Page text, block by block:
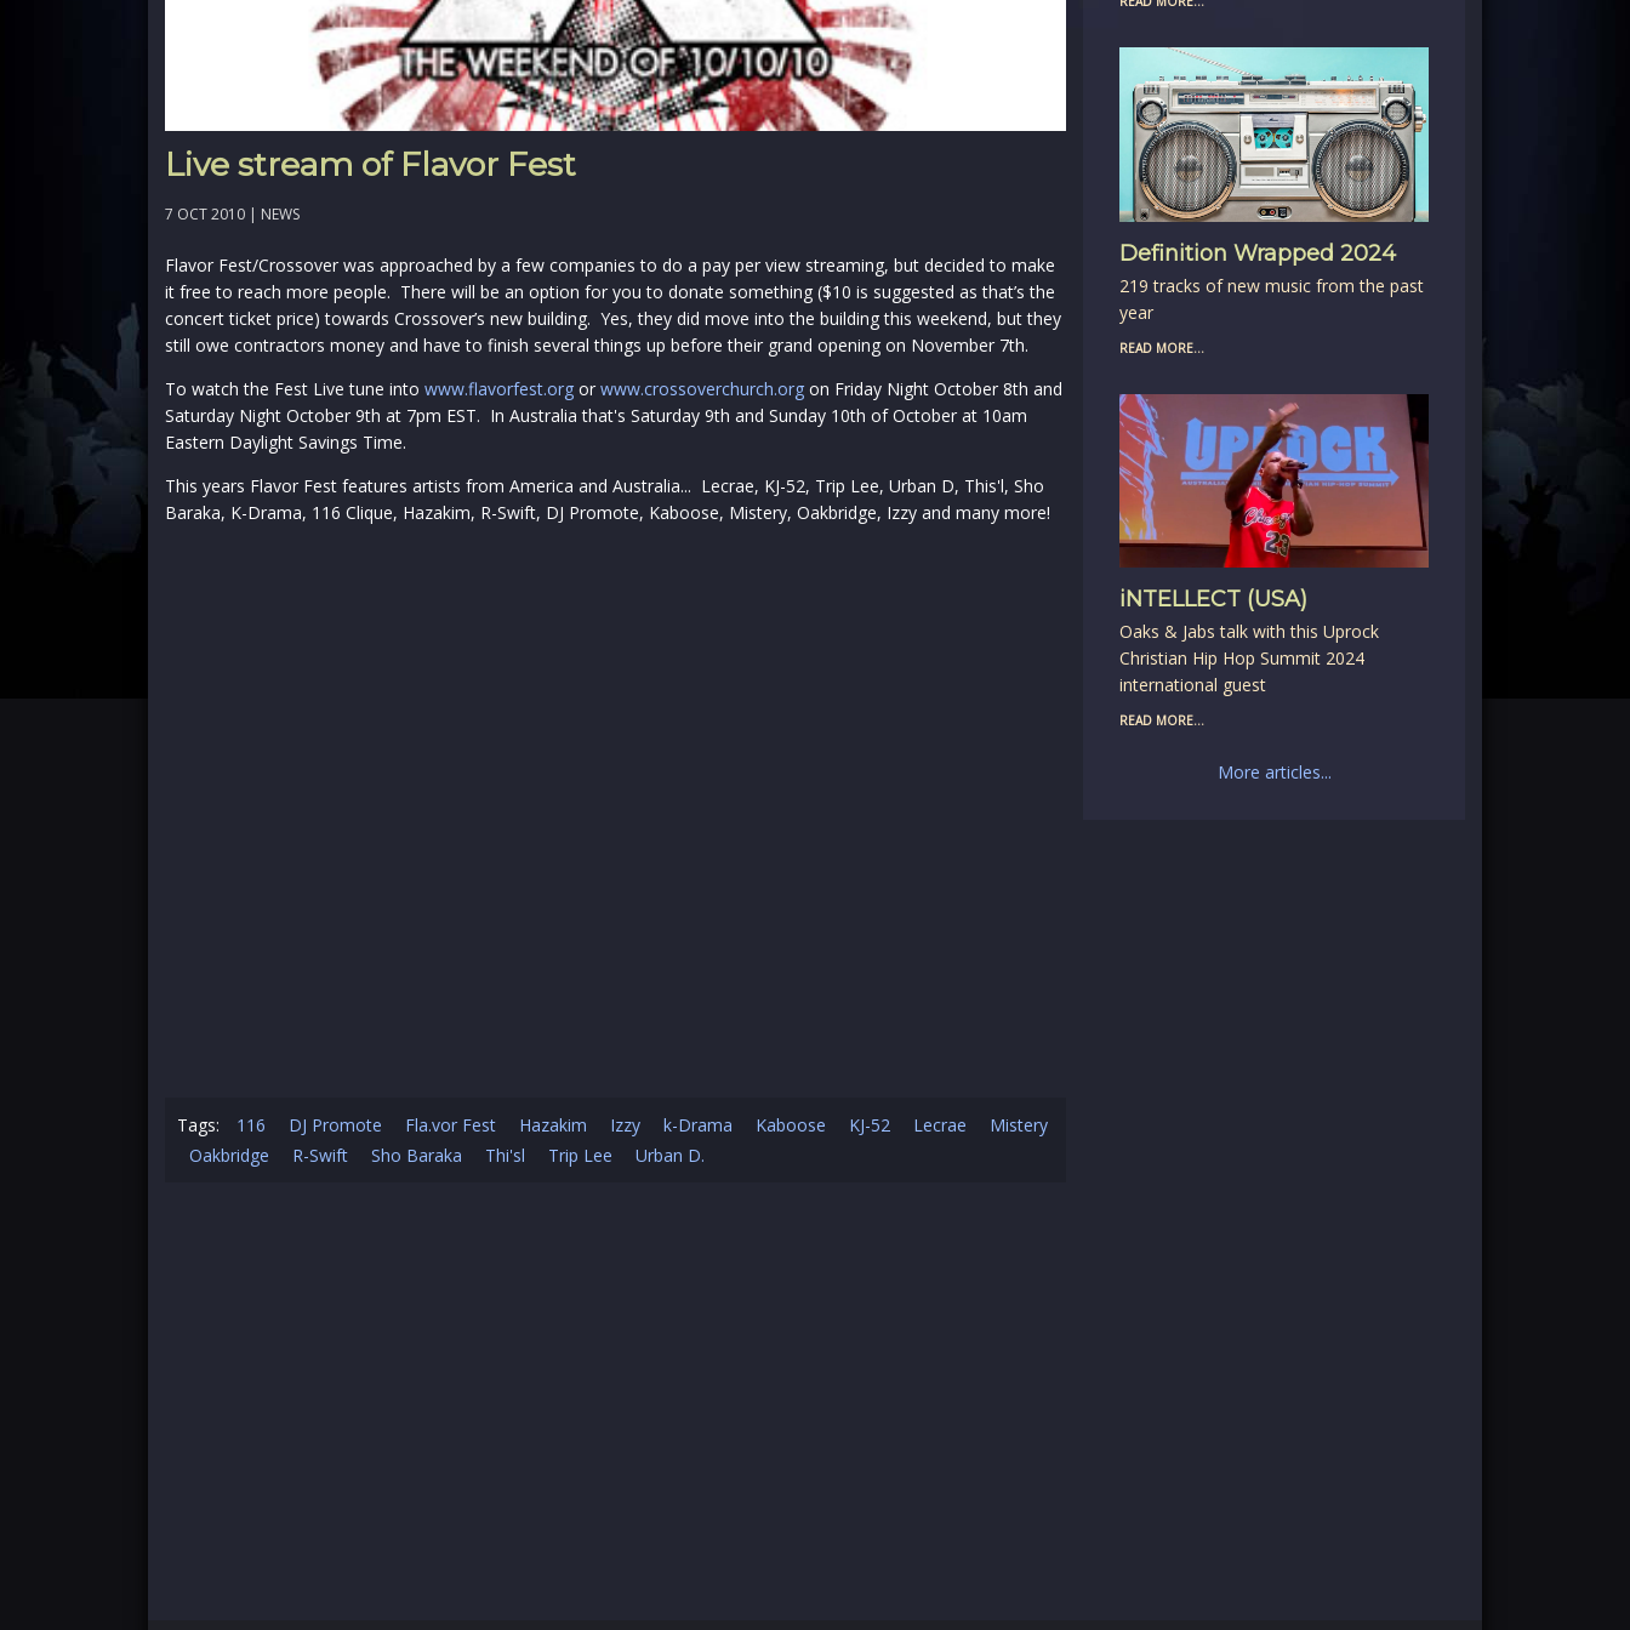
Live stream of Flavor Fest
7 OCT 2010 | NEWS
Flavor Fest/Crossover was approached by a few companies to do a pay per view streaming, but decided to make
it free to reach more people. There will be an option for you to donate something ($10 is suggested as that’s the
concert ticket price) towards Crossover’s new building. Yes, they did move into the building this weekend, but they
still owe contractors money and have to finish several things up before their grand opening on November 7th.
To watch the Fest Live tune into www.flavorfest.org or www.crossoverchurch.org on Friday Night October 8th and
Saturday Night October 9th at 7pm EST. In Australia that's Saturday 9th and Sunday 10th of October at 10am
Eastern Daylight Savings Time.
This years Flavor Fest features artists from America and Australia... Lecrae, KJ-52, Trip Lee, Urban D, This'l, Sho
Baraka, K-Drama, 116 Clique, Hazakim, R-Swift, DJ Promote, Kaboose, Mistery, Oakbridge, Izzy and many more!
Tags: 116 DJ Promote Fla.vor Fest Hazakim Izzy k-Drama Kaboose KJ-52 Lecrae
Mistery
Oakbridge
R-Swift Sho Baraka Thi'sl Trip Lee Urban D.
Definition Wrapped 2024
219 tracks of new music from the past
year
READ MORE...
iNTELLECT (USA)
Oaks & Jabs talk with this Uprock
Christian Hip Hop Summit 2024
international guest
READ MORE...
More articles...